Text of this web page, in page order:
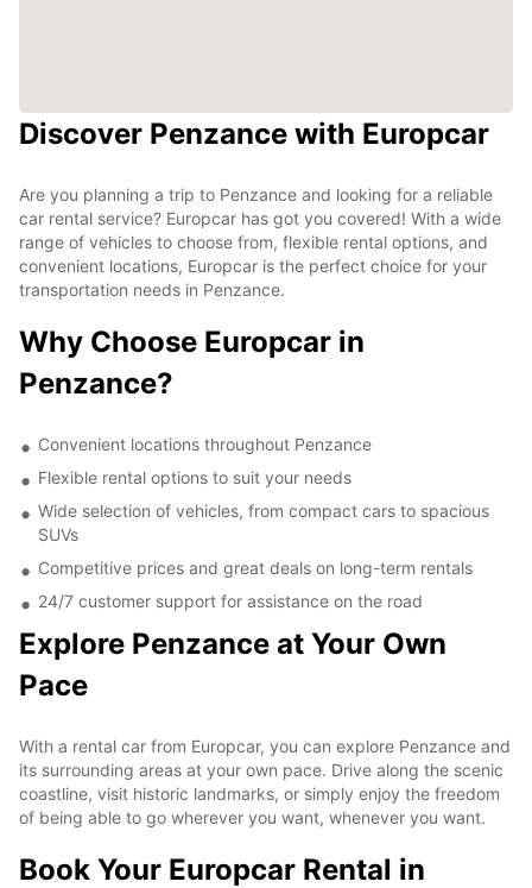
Discover Penzance with Europcar
Are you planning a trip to Penzance and looking for a reliable
car rental service? Europcar has got you covered! With a wide
range of vehicles to choose from, flexible rental options, and
convenient locations, Europcar is the perfect choice for your
transportation needs in Penzance.
Why Choose Europcar in
Penzance?
Convenient locations throughout Penzance
Flexible rental options to suit your needs
Wide selection of vehicles, from compact cars to spacious
SUVs
Competitive prices and great deals on long-term rentals
24/7 customer support for assistance on the road
Explore Penzance at Your Own
Pace
With a rental car from Europcar, you can explore Penzance and
its surrounding areas at your own pace. Drive along the scenic
coastline, visit historic landmarks, or simply enjoy the freedom
of being able to go wherever you want, whenever you want.
Book Your Europcar Rental in